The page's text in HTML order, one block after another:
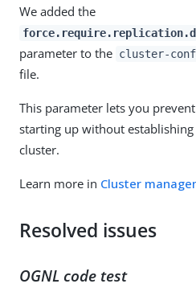
We added the
parameter to the cluster-
file.
This parameter lets you
starting up without
cluster.
Learn more in Cluster
Resolved issues
OGNL code test